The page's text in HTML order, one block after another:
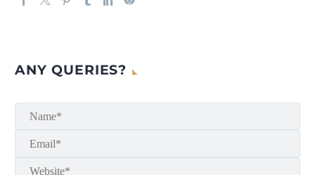
ANY QUERIES?